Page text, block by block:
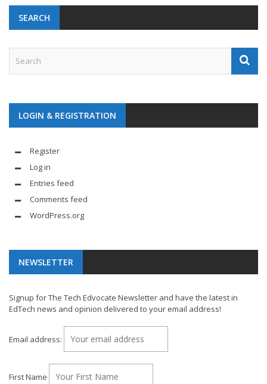
SEARCH
LOGIN & REGISTRATION
Register
Log in
Entries feed
Comments feed
WordPress.org
NEWSLETTER
Signup for The Tech Edvocate Newsletter and have the latest in
EdTech news and opinion delivered to your email address!
Email address:
First Name